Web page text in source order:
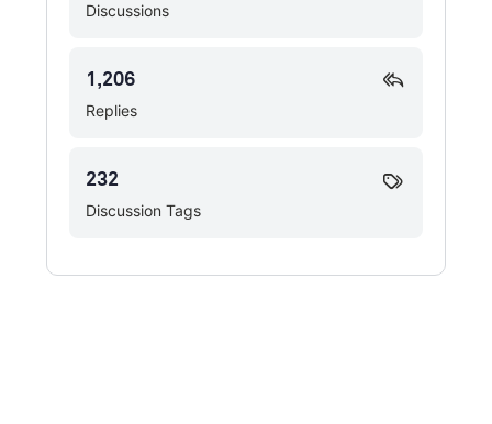
Discussions
Replies
1,206
Discussion Tags
232